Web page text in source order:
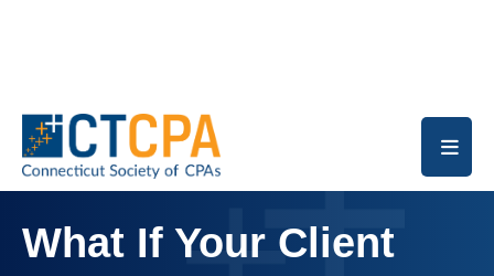
What If Your Client